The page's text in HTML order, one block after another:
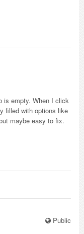
is empty. When I click
filled with options like
maybe easy to fix.
Public